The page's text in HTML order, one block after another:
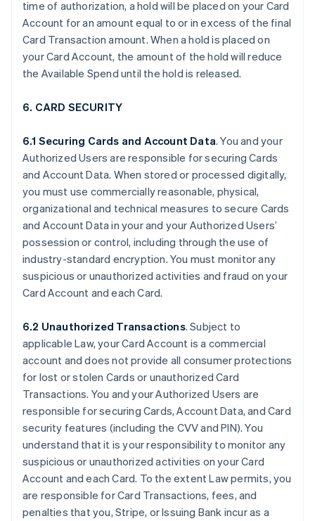
time of authorization, a hold will be placed on your Card
Account for an amount equal to or in excess of the final
Card Transaction amount. When a hold is placed on
your Card Account, the amount of the hold will reduce
the Available Spend until the hold is released.
6. CARD SECURITY
6.1 Securing Cards and Account Data. You and your
Authorized Users are responsible for securing Cards
and Account Data. When stored or processed digitally,
you must use commercially reasonable, physical,
organizational and technical measures to secure Cards
and Account Data in your and your Authorized Users’
possession or control, including through the use of
industry-standard encryption. You must monitor any
suspicious or unauthorized activities and fraud on your
Card Account and each Card.
6.2 Unauthorized Transactions. Subject to
applicable Law, your Card Account is a commercial
account and does not provide all consumer protections
for lost or stolen Cards or unauthorized Card
Transactions. You and your Authorized Users are
responsible for securing Cards, Account Data, and Card
security features (including the CVV and PIN). You
understand that it is your responsibility to monitor any
suspicious or unauthorized activities on your Card
Account and each Card. To the extent Law permits, you
are responsible for Card Transactions, fees, and
penalties that you, Stripe, or Issuing Bank incur as a